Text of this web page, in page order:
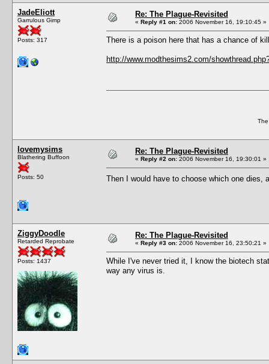
JadeEliott
Garrulous Gimp
Posts: 317
Re: The Plague-Revisited
« Reply #1 on: 2006 November 16, 19:10:45 »
There is a poison here that has a chance of
http://www.modthesims2.com/
lovemysims
Blathering Buffoon
Posts: 50
Re: The Plague-Revisited
« Reply #2 on: 2006 November 16, 19:30:01 »
Then I would have to choose which one dies,
ZiggyDoodle
Retarded Reprobate
Posts: 1437
Re: The Plague-Revisited
« Reply #3 on: 2006 November 16, 23:50:21 »
While I've never tried it, I know the biotech
way any virus is.